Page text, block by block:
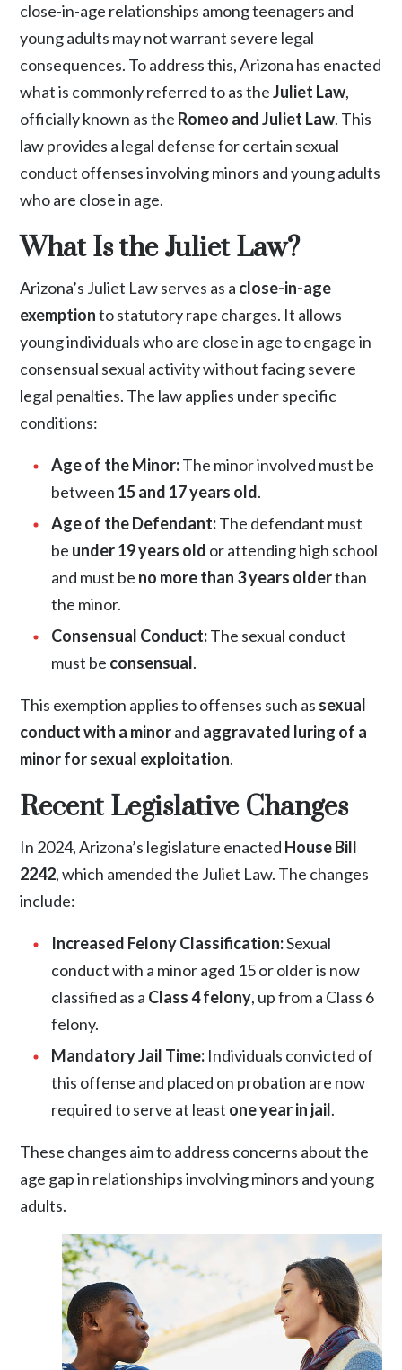
close-in-age relationships among teenagers and
young adults may not warrant severe legal
consequences. To address this, Arizona has enacted
what is commonly referred to as theJuliet Law,
officially known as the Romeo and Juliet Law. This
law provides a legal defense for certain sexual
conduct offenses involving minors and young adults
who are close in age.
What Is the Juliet Law?
Arizona’s Juliet Law serves as a close-in-age
exemptionto statutory rape charges. It allows
young individuals who are close in age to engage in
consensual sexual activity without facing severe
legal penalties. The law applies under specific
conditions:
Age of the Minor:The minor involved must be
between 15 and 17 years old.
Age of the Defendant:The defendant must
be under 19 years old or attending high school
and must be no more than 3 years olderthan
the minor.
Consensual Conduct:The sexual conduct
must be consensual.
This exemption applies to offenses such as sexual
conduct with a minorand aggravated luring of a
minor for sexual exploitation.
Recent Legislative Changes
In 2024, Arizona’s legislature enacted House Bill
2242, which amended the Juliet Law. The changes
include:
Increased Felony Classification:Sexual
conduct with a minor aged 15 or older is now
classified as a Class 4 felony, up from a Class 6
felony.
Mandatory Jail Time: Individuals convicted of
this offense and placed on probation are now
required to serve at least one year in jail.
These changes aim to address concerns about the
age gap in relationships involving minors and young
adults.